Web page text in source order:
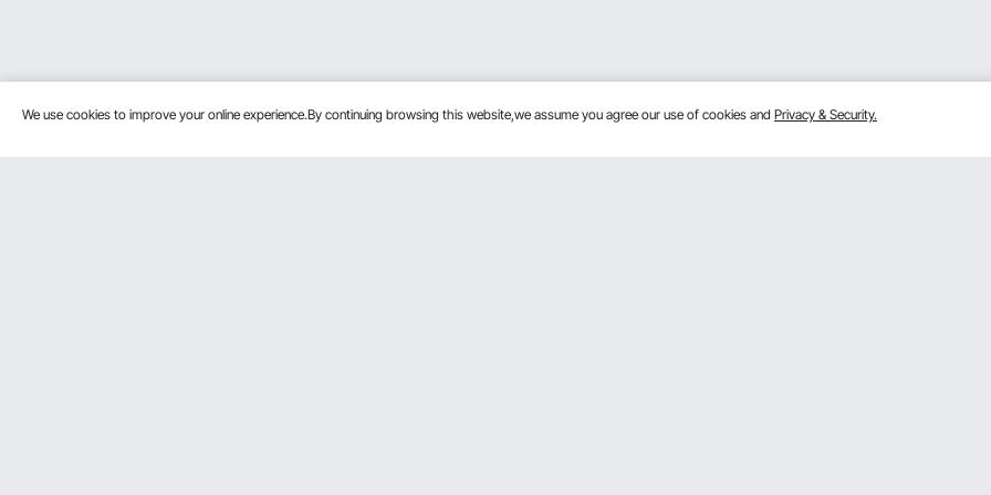
We use cookies to improve your online experience.By continuing browsing this website,we assume you agree our use of cookies and Privacy & Security.